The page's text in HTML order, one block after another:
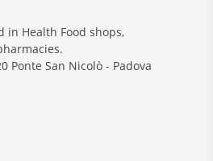
in Health Food shops,
Ponte San Nicolò - Padova